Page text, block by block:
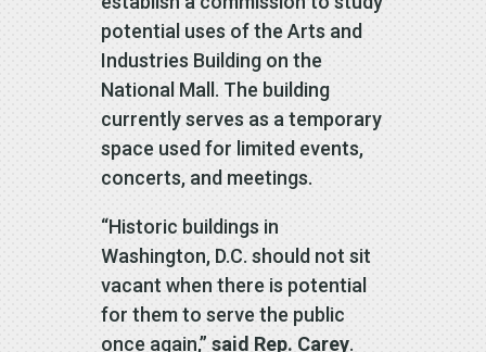
potential uses of the Arts and
Industries Building on the
National Mall. The building
currently serves as a temporary
space used for limited events,
concerts, and meetings.
“Historic buildings in
Washington, D.C. should not sit
vacant when there is potential
for them to serve the public
once again,” said Rep. Carey.